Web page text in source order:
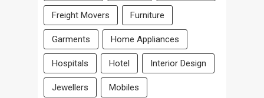
Freight Movers Furniture
Garments Home Appliances
Hospitals Hotel Interior Design
Jewellers Mobiles